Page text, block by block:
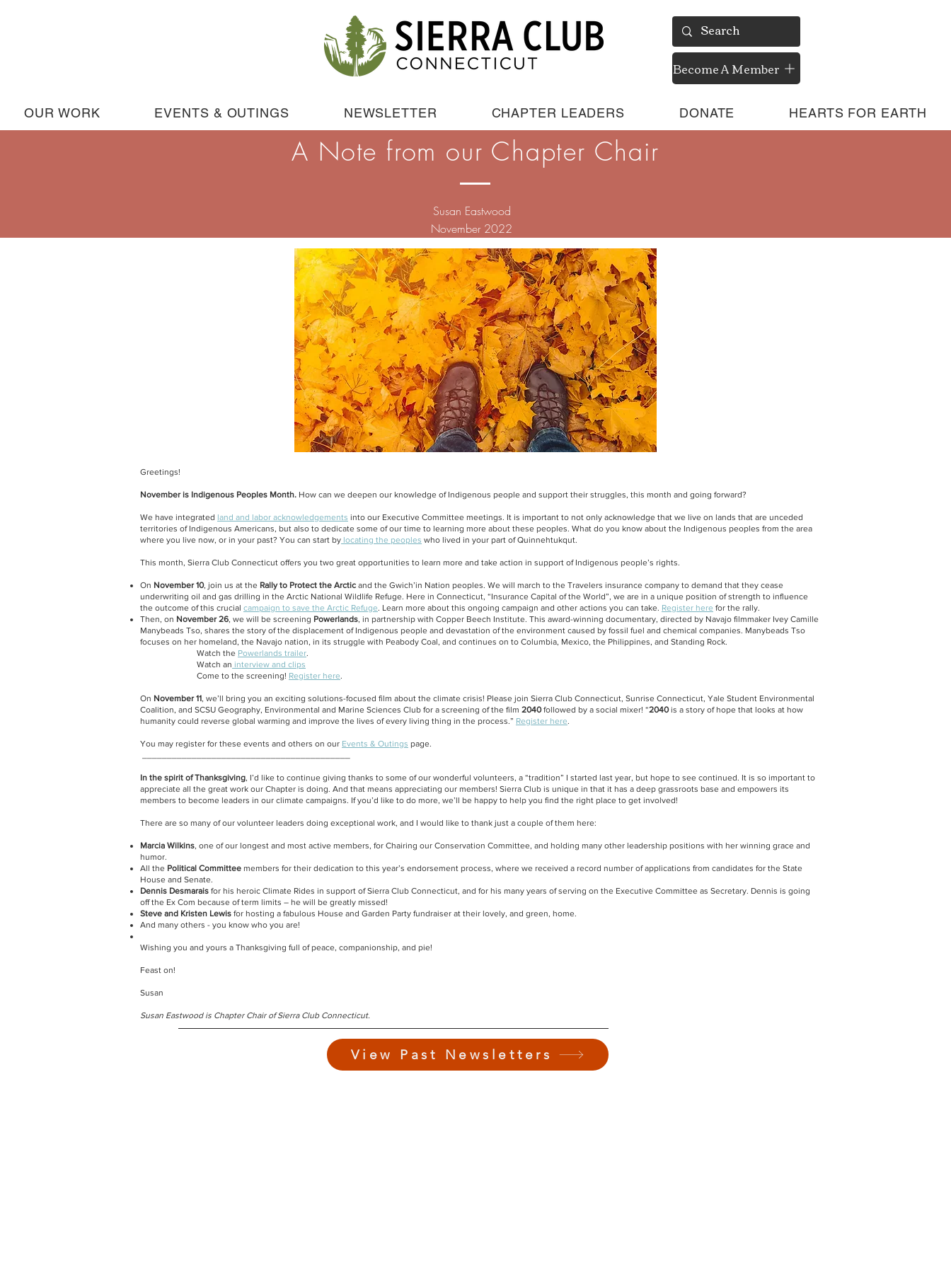
Become A Member
OUR WORK EVENTS & OUTINGS NEWSLETTER CHAPTER LEADERS DONATE HEARTS FOR EARTH
A Note from our Chapter Chair
Susan Eastwood
November 2022
Greetings!
November is Indigenous Peoples Month. How can we deepen our knowledge of Indigenous people and support their struggles, this month and going forward?
We have integrated land and labor acknowledgements into our Executive Committee meetings. It is important to not only acknowledge that we live on lands that are unceded
territories of Indigenous Americans, but also to dedicate some of our time to learning more about these peoples. What do you know about the Indigenous peoples from the area
where you live now, or in your past? You can start by locating the peoples who lived in your part of Quinnehtukqut.
This month, Sierra Club Connecticut offers you two great opportunities to learn more and take action in support of Indigenous people’s rights.
On November 10, join us at the Rally to Protect the Arctic and the Gwich’in Nation peoples. We will march to the Travelers insurance company to demand that they cease
underwriting oil and gas drilling in the Arctic National Wildlife Refuge. Here in Connecticut, “Insurance Capital of the World”, we are in a unique position of strength to influence
the outcome of this crucial campaign to save the Arctic Refuge. Learn more about this ongoing campaign and other actions you can take. Register here for the rally.
Then, on November 26, we will be screening Powerlands, in partnership with Copper Beech Institute. This award-winning documentary, directed by Navajo filmmaker Ivey Camille
Manybeads Tso, shares the story of the displacement of Indigenous people and devastation of the environment caused by fossil fuel and chemical companies. Manybeads Tso
focuses on her homeland, the Navajo nation, in its struggle with Peabody Coal, and continues on to Columbia, Mexico, the Philippines, and Standing Rock.
Watch the Powerlands trailer.
Watch an interview and clips
Come to the screening! Register here.
On November 11, we’ll bring you an exciting solutions-focused film about the climate crisis! Please join Sierra Club Connecticut, Sunrise Connecticut, Yale Student Environmental
Coalition, and SCSU Geography, Environmental and Marine Sciences Club for a screening of the film 2040followed by a social mixer! “2040is a story of hope that looks at how
humanity could reverse global warming and improve the lives of every living thing in the process.” Register here.
You may register for these events and others on our Events & Outings page.
In the spirit of Thanksgiving, I’d like to continue giving thanks to some of our wonderful volunteers, a “tradition” I started last year, but hope to see continued. It is so important to
appreciate all the great work our Chapter is doing. And that means appreciating our members! Sierra Club is unique in that it has a deep grassroots base and empowers its
members to become leaders in our climate campaigns. If you’d like to do more, we’ll be happy to help you find the right place to get involved!
There are so many of our volunteer leaders doing exceptional work, and I would like to thank just a couple of them here:
Marcia Wilkins, one of our longest and most active members, for Chairing our Conservation Committee, and holding many other leadership positions with her winning grace and
humor.
All the Political Committee members for their dedication to this year’s endorsement process, where we received a record number of applications from candidates for the State
House and Senate.
Dennis Desmarais for his heroic Climate Rides in support of Sierra Club Connecticut, and for his many years of serving on the Executive Committee as Secretary. Dennis is going
off the Ex Com because of term limits – he will be greatly missed!
Steve and Kristen Lewis for hosting a fabulous House and Garden Party fundraiser at their lovely, and green, home.
And many others - you know who you are!
Wishing you and yours a Thanksgiving full of peace, companionship, and pie!
Feast on!
Susan
Susan Eastwood is Chapter Chair of Sierra Club Connecticut.
View Past Newsletters